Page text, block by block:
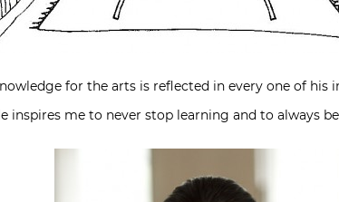
for the arts is reflected in every one of
inspires me to never stop learning and to always